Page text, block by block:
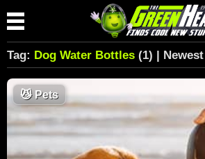
Tag: Dog Water Bottles (1) | Newest
😼Pets